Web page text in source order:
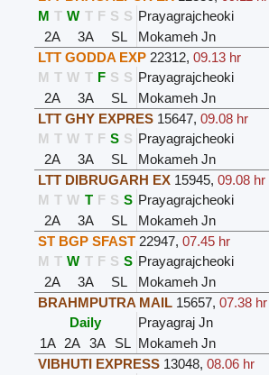
M T W T F S S Prayagrajcheoki
2A
3A SL Mokameh Jn
LTT GODDA EXP 22312,09.13 hr
M T W T F S S Prayagrajcheoki
2A
3A SL Mokameh Jn
LTT GHY EXPRES 15647,09.08 hr
M T W T F S S Prayagrajcheoki
2A
3A SL Mokameh Jn
LTT DIBRUGARH EX 15945,09.08 hr
M T W T F S S Prayagrajcheoki
2A
3A SL Mokameh Jn
ST BGP SFAST 22947,07.45 hr
M T W T F S S Prayagrajcheoki
2A
3A SL Mokameh Jn
BRAHMPUTRA MAIL 15657,07.38 hr
Daily
Prayagraj Jn
1A 2A 3A SL Mokameh Jn
VIBHUTI EXPRESS 13048,08.06 hr